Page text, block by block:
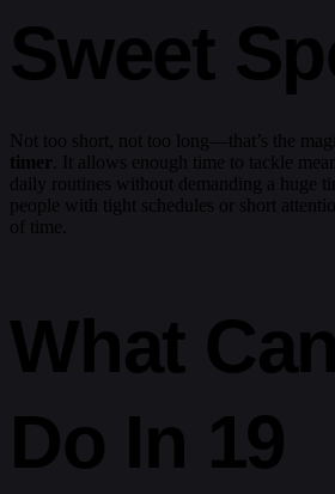
Sweet
Not too short, not too long—that’s the
timer
. It allows enough time to tackle
daily routines without demanding a huge
people with tight schedules or short
of time.
What
Do In 19